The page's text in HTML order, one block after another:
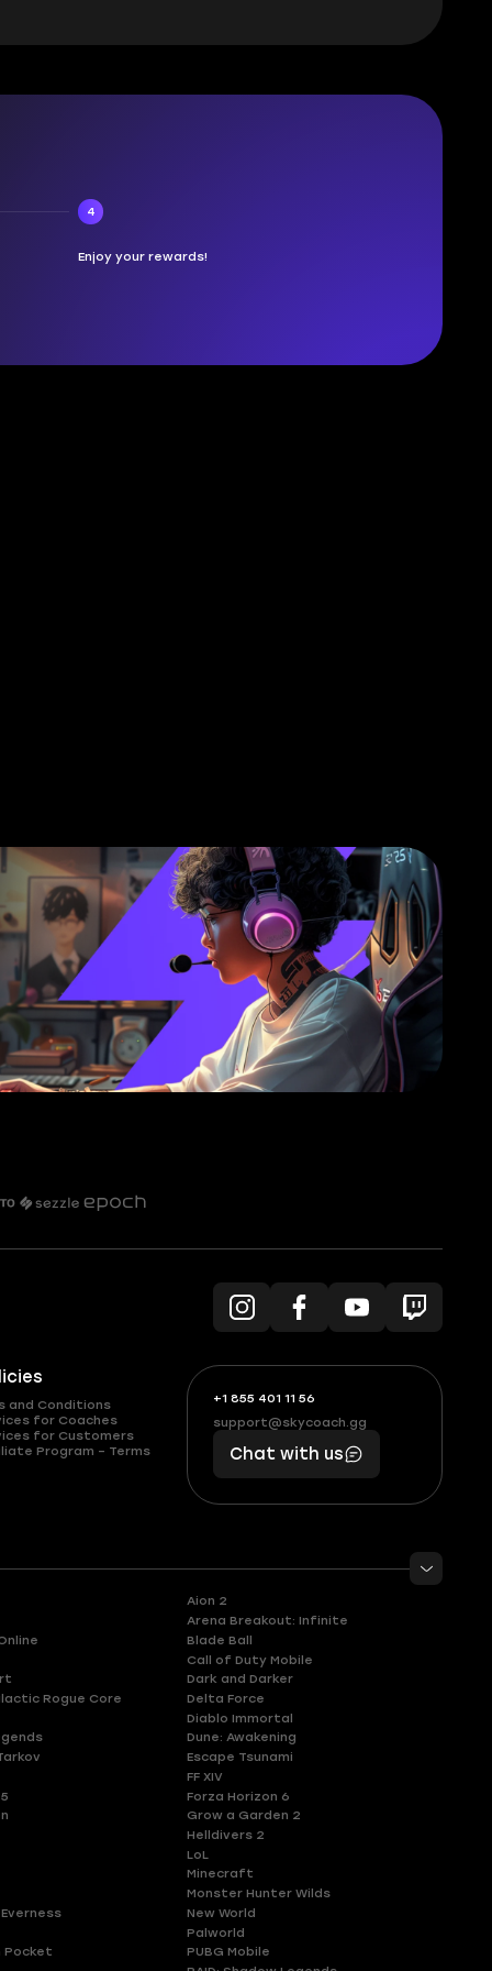
4
Enjoy your rewards!
and Conditions
for Coaches
for Customers
Program – Terms
+1 855 401 11 56
+1
(855)
401
56
What
boosts
you,
makes
you
support@skycoach.gg
support@skycoach.gg
Chat with us
Aion 2
Arena Breakout: Infinite
Blade Ball
Call of Duty Mobile
Dark and Darker
Rogue Core
Delta Force
Diablo Immortal
Dune: Awakening
Escape Tsunami
FF XIV
Forza Horizon 6
Grow a Garden 2
Helldivers 2
LoL
Minecraft
Monster Hunter Wilds
New World
Palworld
Pocket
PUBG Mobile